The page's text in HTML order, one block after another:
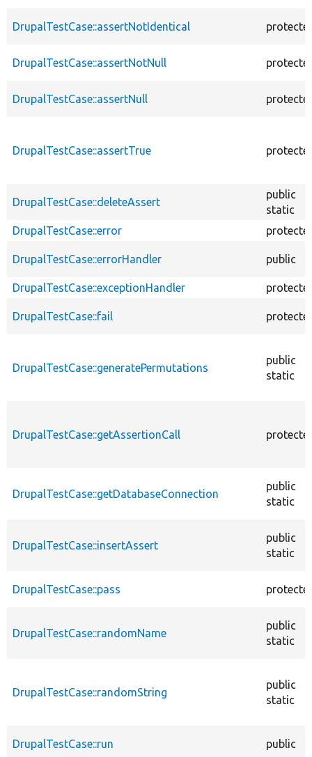
DrupalTestCase::assertNotIdentical
DrupalTestCase::assertNotNull
DrupalTestCase::assertNull
DrupalTestCase::assertTrue
DrupalTestCase::deleteAssert
public
static
DrupalTestCase::error
DrupalTestCase::errorHandler public
DrupalTestCase::exceptionHandler
DrupalTestCase::fail
DrupalTestCase::generatePermutations
public
static
DrupalTestCase::getAssertionCall
DrupalTestCase::getDatabaseConnection
public
static
DrupalTestCase::insertAssert
public
static
DrupalTestCase::pass
DrupalTestCase::randomName
public
static
DrupalTestCase::randomString
public
static
DrupalTestCase::run public